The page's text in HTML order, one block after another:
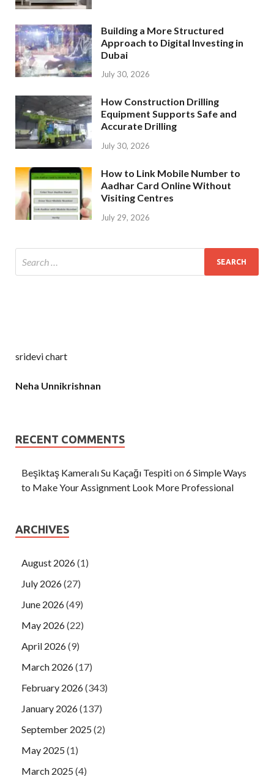
Building a More Structured
Approach to Digital Investing in
Dubai
July 30, 2026
How Construction Drilling
Equipment Supports Safe and
Accurate Drilling
July 30, 2026
How to Link Mobile Number to
Aadhar Card Online Without
Visiting Centres
July 29, 2026
sridevi chart
Neha Unnikrishnan
RECENT COMMENTS
Beşiktaş Kameralı Su Kaçağı Tespition6 Simple Ways
to Make Your Assignment Look More Professional
ARCHIVES
August 2026(1)
July 2026(27)
June 2026(49)
May 2026(22)
April 2026(9)
March 2026(17)
February 2026(343)
January 2026(137)
September 2025(2)
May 2025(1)
March 2025(4)